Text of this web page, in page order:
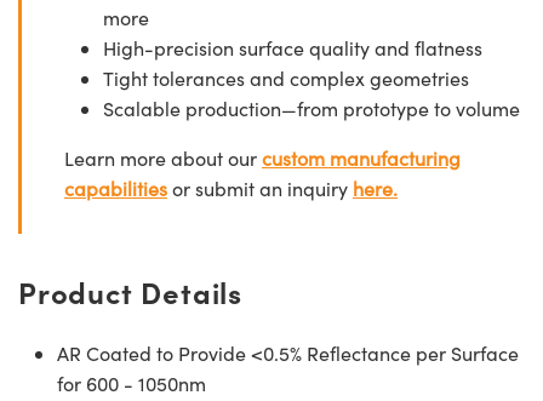
more
High-precision surface quality and flatness
Tight tolerances and complex geometries
Scalable production—from prototype to volume
Learn more about ourcustom manufacturing
capabilitiesor submit an inquiry here.
Product Details
AR Coated to Provide <0.5% Reflectance per Surface
for 600 - 1050nm